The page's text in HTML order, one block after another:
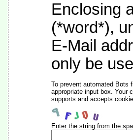
Enclosing
(*word*),
E-Mail
only be
To prevent automated Bots
appropriate input box. Your
supports and accepts
Enter the string from the